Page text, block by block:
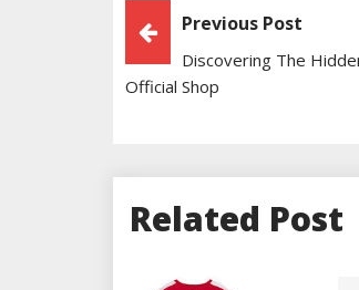
Post
Navigation
Previous Post
Discovering The
Official Shop
Related Post